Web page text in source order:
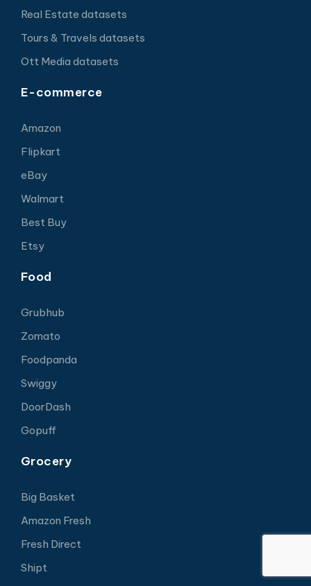
Real Estate datasets
Tours & Travels datasets
Ott Media datasets
E-commerce
Amazon
Flipkart
eBay
Walmart
Best Buy
Etsy
Food
Grubhub
Zomato
Foodpanda
Swiggy
DoorDash
Gopuff
Grocery
Big Basket
Amazon Fresh
Fresh Direct
Shipt